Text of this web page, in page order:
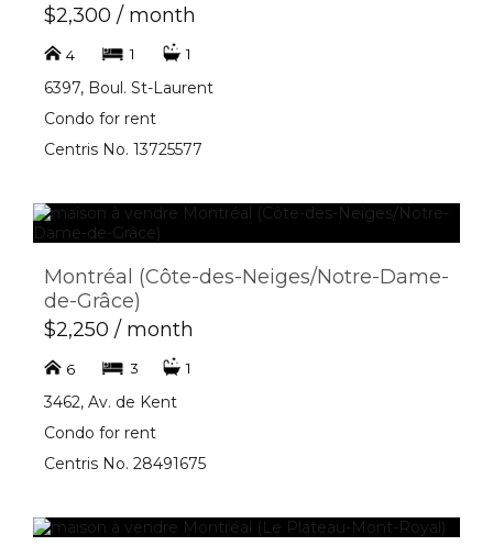
$2,300 / month
4 1 1
6397, Boul. St-Laurent
Condo for rent
Centris No. 13725577
Montréal (Côte-des-Neiges/Notre-Dame-
de-Grâce)
$2,250 / month
6 3 1
3462, Av. de Kent
Condo for rent
Centris No. 28491675